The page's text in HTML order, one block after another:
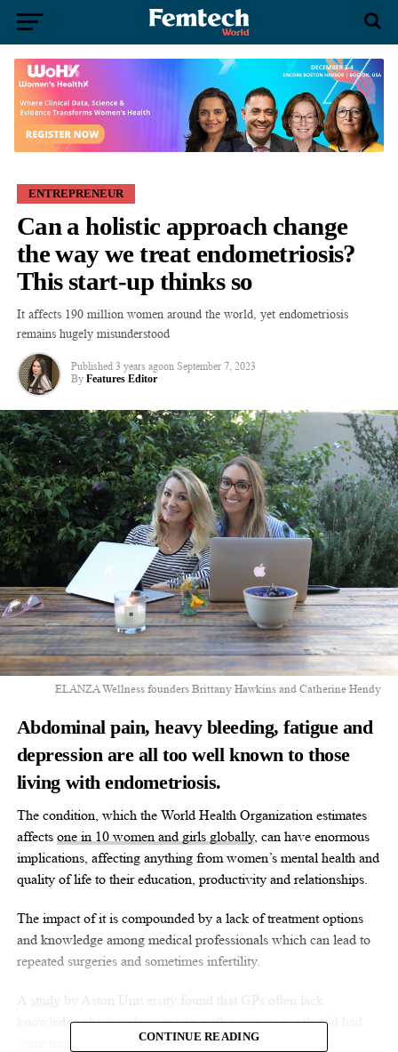
ENTREPRENEUR
Can a holistic approach change
the way we treat endometriosis?
This start-up thinks so
It affects 190 million women around the world, yet endometriosis
remains hugely misunderstood
Published 3 years agoon September 7, 2023
By Features Editor
ELANZA Wellness founders Brittany Hawkins and Catherine Hendy
Abdominal pain, heavy bleeding, fatigue and
depression are all too well known to those
living with endometriosis.
The condition, which the World Health Organization estimates
affects one in 10 women and girls globally, can have enormous
implications, affecting anything from women’s mental health and
quality of life to their education, productivity and relationships.
The impact of it is compounded by a lack of treatment options
and knowledge among medical professionals which can lead to
repeated surgeries and sometimes infertility.
A study
by Aston University found that GPs often lack
knowledge about endometriosis, with some saying they’d had
scant training in medical school about the condition.
CONTINUE READING